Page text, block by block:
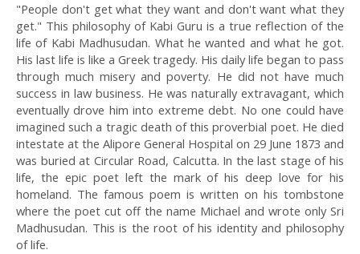
"People don't get what they want and don't want what they
get." This philosophy of Kabi Guru is a true reflection of the
life of Kabi Madhusudan. What he wanted and what he got.
His last life is like a Greek tragedy. His daily life began to pass
through much misery and poverty. He did not have much
success in law business. He was naturally extravagant, which
eventually drove him into extreme debt. No one could have
imagined such a tragic death of this proverbial poet. He died
intestate at the Alipore General Hospital on 29 June 1873 and
was buried at Circular Road, Calcutta. In the last stage of his
life, the epic poet left the mark of his deep love for his
homeland. The famous poem is written on his tombstone
where the poet cut off the name Michael and wrote only Sri
Madhusudan. This is the root of his identity and philosophy
of life.